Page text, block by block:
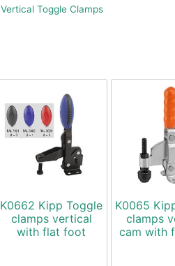
Vertical Toggle Clamps
K0662 Kipp Toggle
clamps vertical
with flat foot
K0065
clamps
cam with